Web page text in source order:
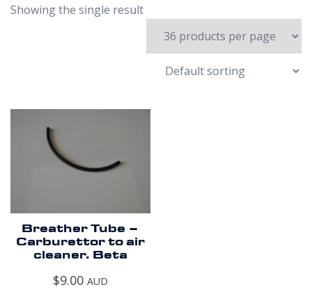
Showing the single result
Breather Tube –
Carburettor to air
cleaner. Beta
$9.00 AUD